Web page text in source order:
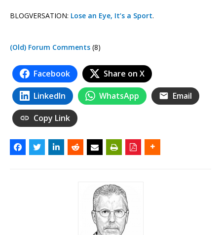
BLOGVERSATION: Lose an Eye, It’s a Sport.
(Old) Forum Comments (8)
Facebook Share on X
LinkedIn WhatsApp Email
Copy Link